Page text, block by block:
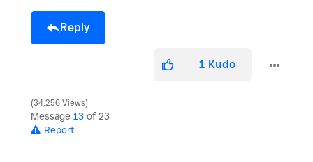
Reply
1 Kudo
34,256 Views
Message 13 of 23
Report